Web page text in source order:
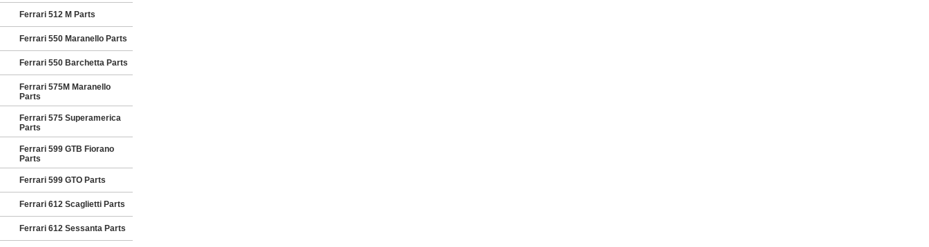
Ferrari 512 M Parts
Ferrari 550 Maranello Parts
Ferrari 550 Barchetta Parts
Ferrari 575M Maranello
Parts
Ferrari 575 Superamerica
Parts
Ferrari 599 GTB Fiorano
Parts
Ferrari 599 GTO Parts
Ferrari 612 Scaglietti Parts
Ferrari 612 Sessanta Parts